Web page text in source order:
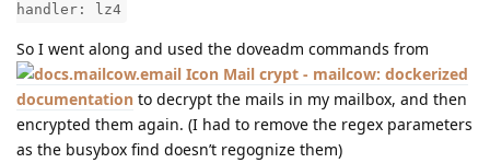
handler: lz4
So I went along and used the doveadm commands from
Mail crypt - mailcow: dockerized
documentation to decrypt the mails in my mailbox, and then
encrypted them again. (I had to remove the regex parameters
as the busybox find doesn’t regognize them)